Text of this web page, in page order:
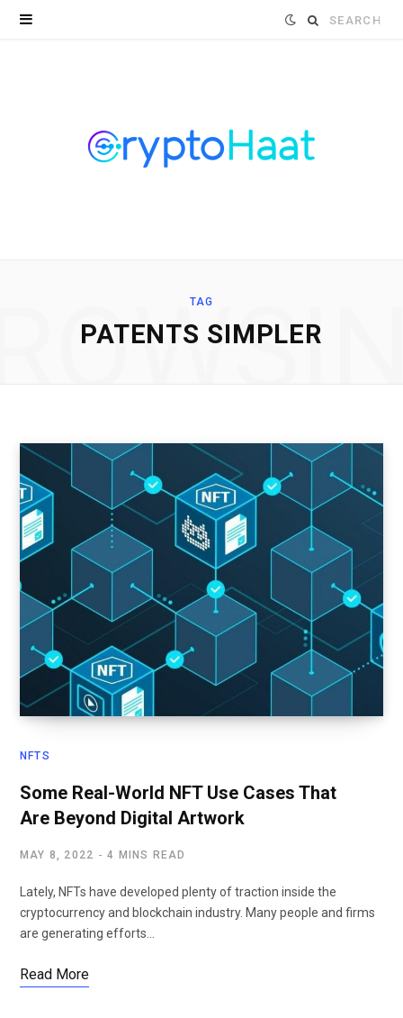
Search
TAG
PATENTS SIMPLER
NFTS
Some Real-World NFT Use Cases That
Are Beyond Digital Artwork
MAY 8, 2022 4 MINS READ
Lately, NFTs have developed plenty of traction inside the
cryptocurrency and blockchain industry. Many people and firms
are generating efforts…
Read More